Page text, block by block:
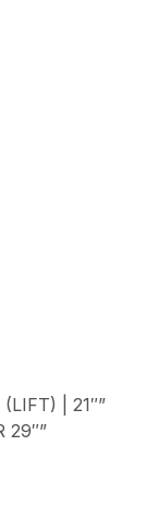
(LIFT) | 21″”
29″”